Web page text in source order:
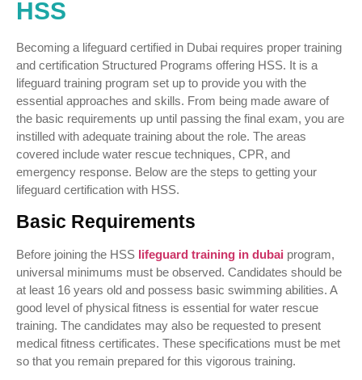
HSS
Becoming a lifeguard certified in Dubai requires proper training
and certification Structured Programs offering HSS. It is a
lifeguard training program set up to provide you with the
essential approaches and skills. From being made aware of
the basic requirements up until passing the final exam, you are
instilled with adequate training about the role. The areas
covered include water rescue techniques, CPR, and
emergency response. Below are the steps to getting your
lifeguard certification with HSS.
Basic Requirements
Before joining the HSS lifeguard training in dubai program,
universal minimums must be observed. Candidates should be
at least 16 years old and possess basic swimming abilities. A
good level of physical fitness is essential for water rescue
training. The candidates may also be requested to present
medical fitness certificates. These specifications must be met
so that you remain prepared for this vigorous training.